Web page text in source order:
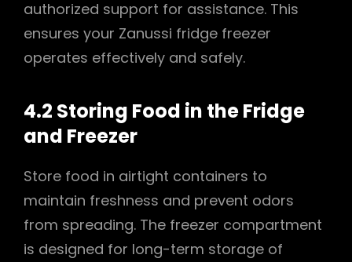
authorized support for assistance. This
ensures your Zanussi fridge freezer
operates effectively and safely.
4.2 Storing Food in the Fridge
and Freezer
Store food in airtight containers to
maintain freshness and prevent odors
from spreading. The freezer compartment
is designed for long-term storage of